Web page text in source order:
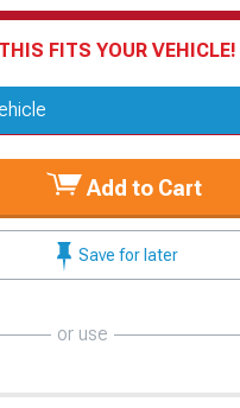
FITS YOUR VEHICLE!
Vehicle
Add to Cart
Save for later
or use